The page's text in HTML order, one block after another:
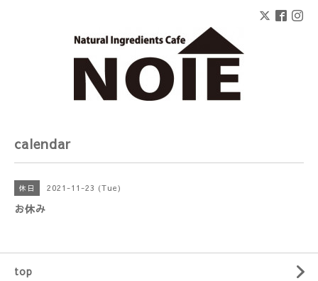
calendar
休日 2021-11-23 (Tue)
お休み
top